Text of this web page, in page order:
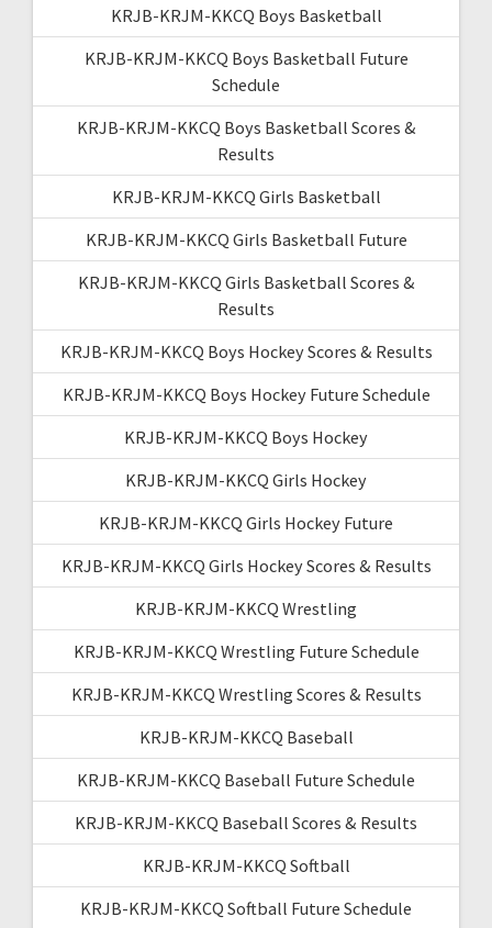
KRJB-KRJM-KKCQ Boys Basketball
KRJB-KRJM-KKCQ Boys Basketball Future
Schedule
KRJB-KRJM-KKCQ Boys Basketball Scores &
Results
KRJB-KRJM-KKCQ Girls Basketball
KRJB-KRJM-KKCQ Girls Basketball Future
KRJB-KRJM-KKCQ Girls Basketball Scores &
Results
KRJB-KRJM-KKCQ Boys Hockey Scores & Results
KRJB-KRJM-KKCQ Boys Hockey Future Schedule
KRJB-KRJM-KKCQ Boys Hockey
KRJB-KRJM-KKCQ Girls Hockey
KRJB-KRJM-KKCQ Girls Hockey Future
KRJB-KRJM-KKCQ Girls Hockey Scores & Results
KRJB-KRJM-KKCQ Wrestling
KRJB-KRJM-KKCQ Wrestling Future Schedule
KRJB-KRJM-KKCQ Wrestling Scores & Results
KRJB-KRJM-KKCQ Baseball
KRJB-KRJM-KKCQ Baseball Future Schedule
KRJB-KRJM-KKCQ Baseball Scores & Results
KRJB-KRJM-KKCQ Softball
KRJB-KRJM-KKCQ Softball Future Schedule